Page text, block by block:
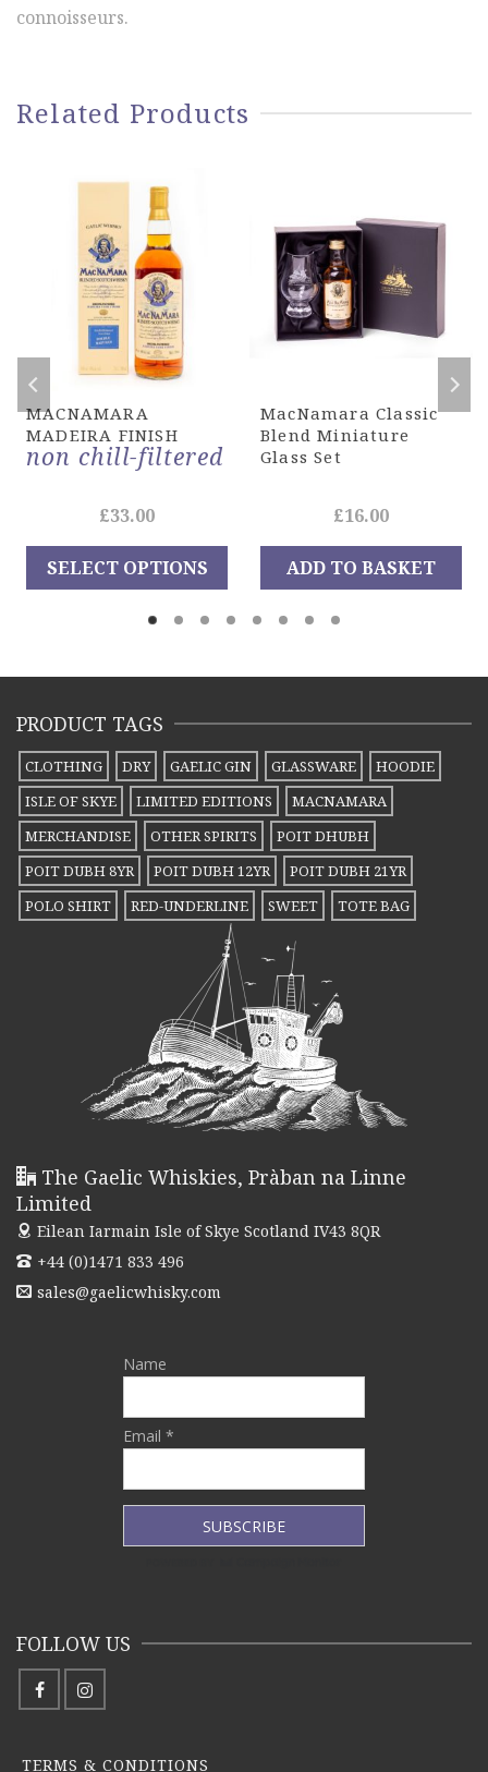
connoisseurs.
Related Products
MACNAMARA
MADEIRA FINISH
non chill-filtered
£33.00
SELECT OPTIONS
variants.
The
options
may
be
chosen
on
MacNamara Classic
Blend Miniature
Glass Set
£16.00
ADD TO BASKET
PRODUCT TAGS
CLOTHING DRY GAELIC GIN GLASSWARE
HOODIE
ISLE OF SKYE
LIMITED EDITIONS
MACNAMARA
MERCHANDISE
OTHER SPIRITS
POIT DHUBH
POIT DUBH 8YR
POIT DUBH 12YR
POIT DUBH 21YR
POLO SHIRT
RED-UNDERLINE SWEET TOTE BAG
The Gaelic Whiskies, Pràban na Linne
Limited
Eilean Iarmain Isle of Skye Scotland IV43 8QR
+44 (0)1471 833 496
sales@gaelicwhisky.com
Name
Email *
FOLLOW US
TERMS & CONDITIONS